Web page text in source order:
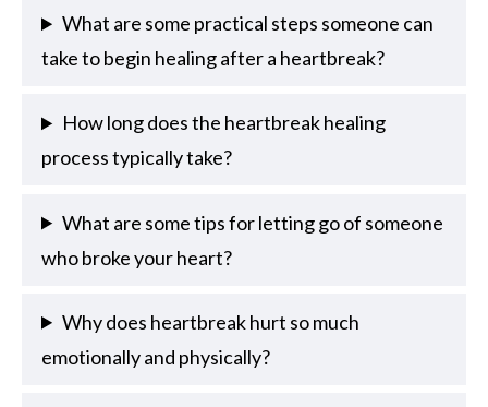
What are some practical steps someone can
take to begin healing after a heartbreak?
How long does the heartbreak healing
process typically take?
What are some tips for letting go of someone
who broke your heart?
Why does heartbreak hurt so much
emotionally and physically?